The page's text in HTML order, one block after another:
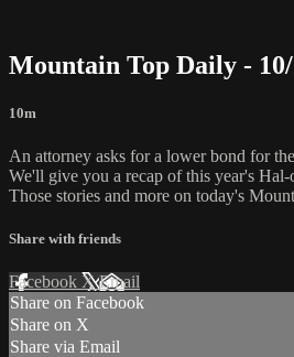
Mountain Top Daily -
10m
An attorney asks for a lower bond for
We'll give you a recap of this year's Hal-
Those stories and more on today's
Share with friends
Facebook XEmail
Share on Facebook
Share on X
Share via Email